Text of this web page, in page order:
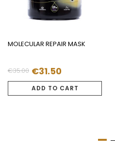
MOLECULAR REPAIR MASK
Regular
€35.00
Price €31.50
ADD TO CART